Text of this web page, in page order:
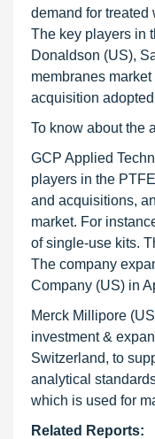
demand for treated
The key players in
Donaldson (US),
membranes
acquisition
To know about the
GCP Applied
players in the
and acquisitions,
market. For
of single-use kits.
The company
Company (US) in
Merck Millipore
investment &
Switzerland, to
analytical
which is used for
Related Reports: